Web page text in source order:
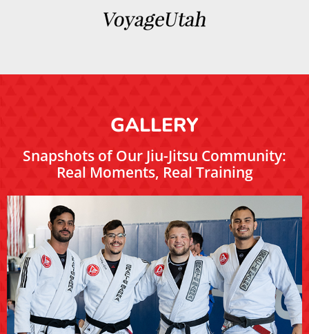
GALLERY
Snapshots of Our Jiu-Jitsu Community:
Real Moments, Real Training